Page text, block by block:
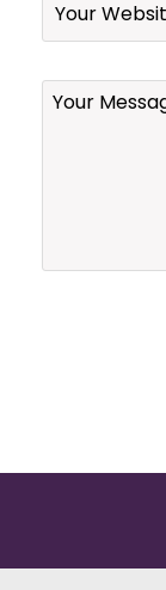
Your
Message